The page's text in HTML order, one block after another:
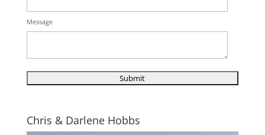
Message
Chris & Darlene Hobbs